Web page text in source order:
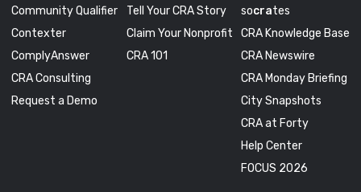
Community Qualifier
Contexter
ComplyAnswer
CRA Consulting
Request a Demo
Tell Your CRA Story
Claim Your Nonprofit
CRA 101
socrates
CRA Knowledge Base
CRA Newswire
CRA Monday Briefing
City Snapshots
CRA at Forty
Help Center
FOCUS 2026